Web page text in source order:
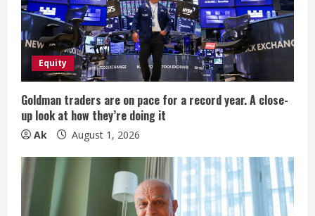
a
d
i
n
g
Equity
Goldman traders are on pace for a record year. A close-
up look at how they’re doing it
Ak August 1, 2026